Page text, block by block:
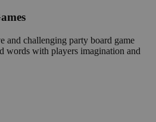
and challenging party board game
words with players imagination and